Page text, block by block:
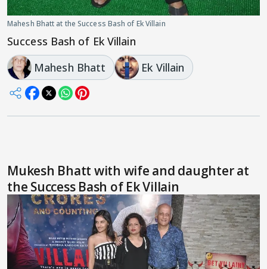
Mahesh Bhatt at the Success Bash of Ek Villain
Success Bash of Ek Villain
Mahesh Bhatt
Ek Villain
Mukesh Bhatt with wife and daughter at
the Success Bash of Ek Villain